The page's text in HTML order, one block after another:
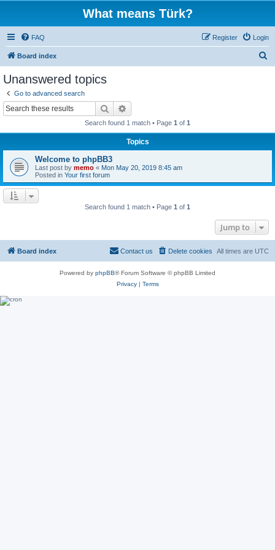
What means Türk?
FAQ Login
Register
Board index
Unanswered topics
Go to advanced search
Search
Search found 1 match • Page 1 of 1
Topics
Welcome to phpBB3
Last post by memo « Mon May 20, 2019 8:45 am
Posted in Your first forum
Search found 1 match • Page 1 of 1
Jump to
Board index All times are UTC
Delete cookies
Contact us
Powered by phpBB® Forum Software © phpBB Limited
Privacy| Terms